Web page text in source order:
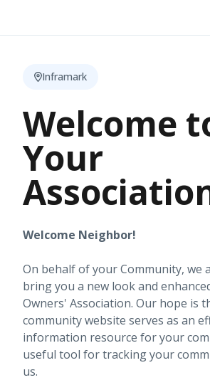
Inframark
Welcome
Your
Welcome Neighbor!
On behalf of your Community, we
bring you a new look and
Owners' Association. Our hope is
community website serves as an
information resource for your
useful tool for tracking your
us.